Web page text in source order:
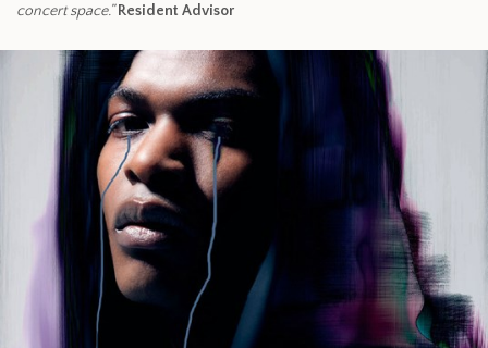
concert space.” Resident Advisor